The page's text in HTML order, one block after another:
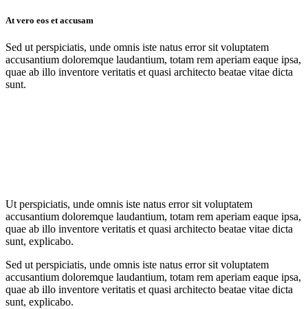
At vero eos et accusam
Sed ut perspiciatis, unde omnis iste natus error sit voluptatem
accusantium doloremque laudantium, totam rem aperiam eaque ipsa,
quae ab illo inventore veritatis et quasi architecto beatae vitae dicta
sunt.
Ut perspiciatis, unde omnis iste natus error sit voluptatem
accusantium doloremque laudantium, totam rem aperiam eaque ipsa,
quae ab illo inventore veritatis et quasi architecto beatae vitae dicta
sunt, explicabo.
Sed ut perspiciatis, unde omnis iste natus error sit voluptatem
accusantium doloremque laudantium, totam rem aperiam eaque ipsa,
quae ab illo inventore veritatis et quasi architecto beatae vitae dicta
sunt, explicabo.